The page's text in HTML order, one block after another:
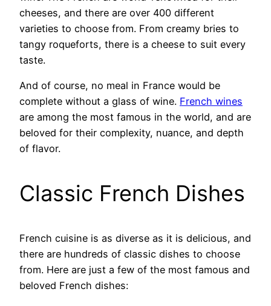
cheeses, and there are over 400 different
varieties to choose from. From creamy bries to
tangy roqueforts, there is a cheese to suit every
taste.
And of course, no meal in France would be
complete without a glass of wine. French wines
are among the most famous in the world, and are
beloved for their complexity, nuance, and depth
of flavor.
Classic French Dishes
French cuisine is as diverse as it is delicious, and
there are hundreds of classic dishes to choose
from. Here are just a few of the most famous and
beloved French dishes: